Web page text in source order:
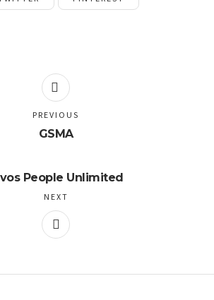
GSMA
PREVIOUS
People Unlimited
NEXT